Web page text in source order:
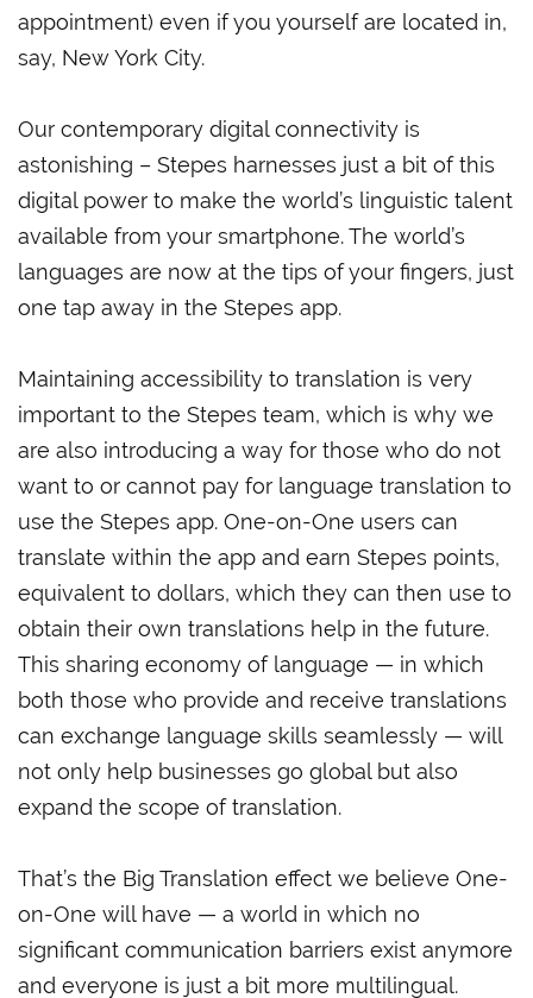
appointment) even if you yourself are located in,
say, New York City.
Our contemporary digital connectivity is
astonishing – Stepes harnesses just a bit of this
digital power to make the world’s linguistic talent
available from your smartphone. The world’s
languages are now at the tips of your fingers, just
one tap away in the Stepes app.
Maintaining accessibility to translation is very
important to the Stepes team, which is why we
are also introducing a way for those who do not
want to or cannot pay for language translation to
use the Stepes app. One-on-One users can
translate within the app and earn Stepes points,
equivalent to dollars, which they can then use to
obtain their own translations help in the future.
This sharing economy of language — in which
both those who provide and receive translations
can exchange language skills seamlessly — will
not only help businesses go global but also
expand the scope of translation.
That’s the Big Translation effect we believe One-
on-One will have — a world in which no
significant communication barriers exist anymore
and everyone is just a bit more multilingual.